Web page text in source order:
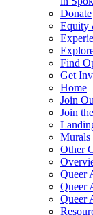
Donate
Equity
Find
Get
Home
Join
Join
Murals
Other
Queer
Queer
Queer